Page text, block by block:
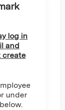
log in
and
create
under